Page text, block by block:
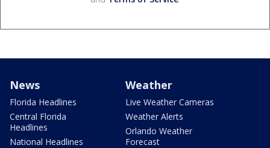
News
Florida Headlines
Central Florida
Headlines
National Headlines
Weather
Live Weather Cameras
Weather Alerts
Orlando Weather
Forecast